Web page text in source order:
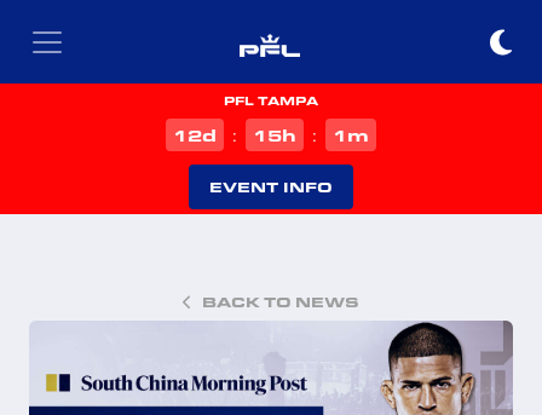
PFL TAMPA
12d : 15h : 1 m
EVENT INFO
BACK TO NEWS